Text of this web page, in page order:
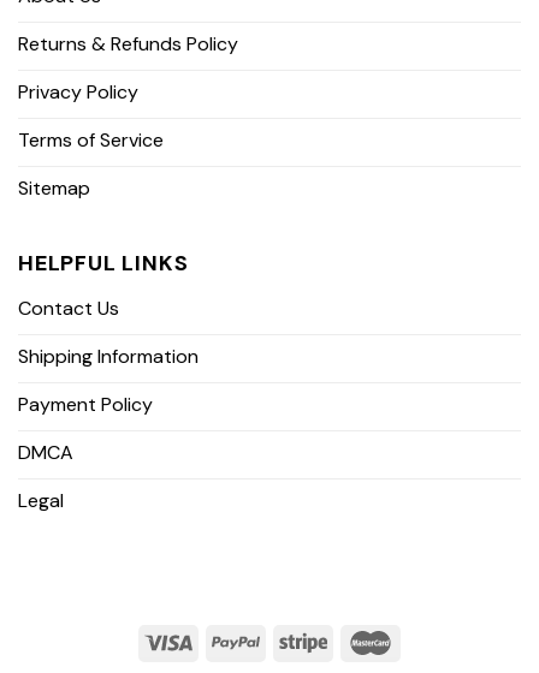
Returns & Refunds Policy
Privacy Policy
Terms of Service
Sitemap
HELPFUL LINKS
Contact Us
Shipping Information
Payment Policy
DMCA
Legal